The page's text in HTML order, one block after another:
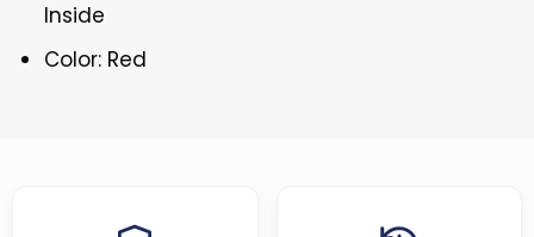
Inside
Color: Red